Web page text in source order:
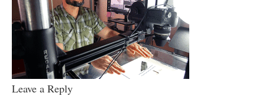
Leave a Reply